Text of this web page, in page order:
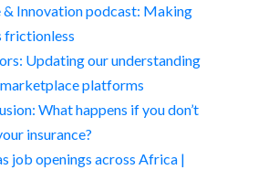
& Innovation podcast: Making
frictionless
Updating our understanding
platforms
What happens if you don’t
insurance?
job openings across Africa |